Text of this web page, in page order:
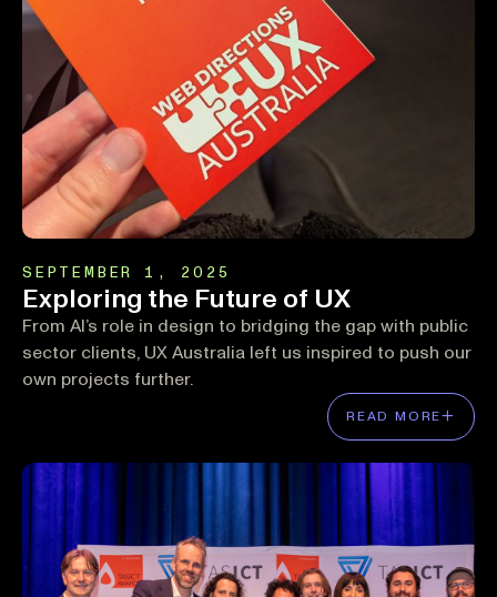
SEPTEMBER 1, 2025
Exploring the Future of UX
From AI’s role in design to bridging the gap with public
sector clients, UX Australia left us inspired to push our
own projects further.
READ MORE